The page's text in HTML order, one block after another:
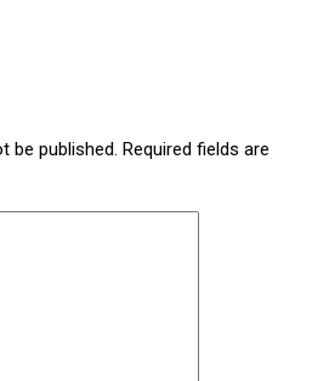
be published. Required fields are